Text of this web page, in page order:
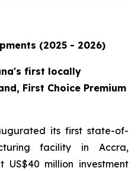
(2025 - 2026)
first locally
First Choice Premium
its first state-of-
facility in Accra,
US$40 million investment